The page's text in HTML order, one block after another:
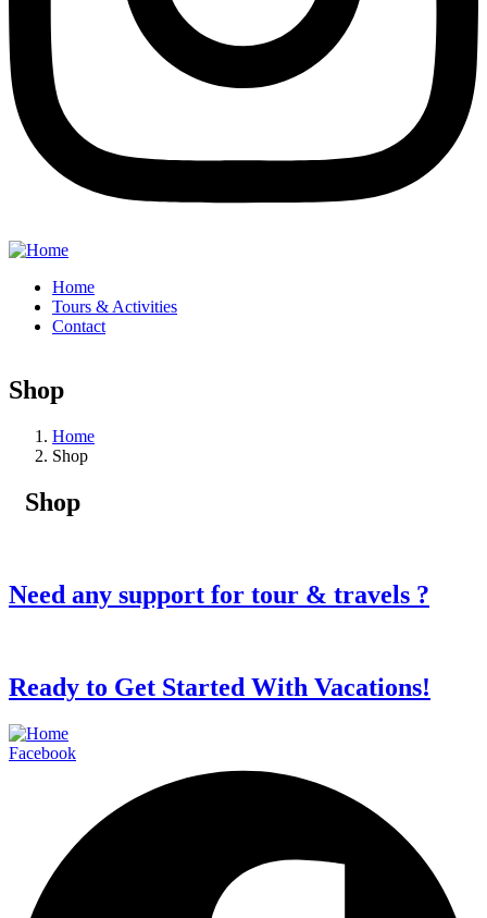
Home
Tours & Activities
Contact
Shop
Home
Shop
Shop
Need any support for tour & travels ?
Ready to Get Started With Vacations!
Facebook